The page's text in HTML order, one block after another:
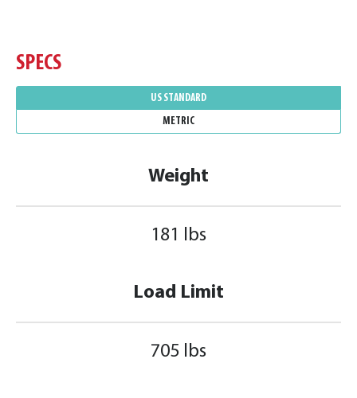
SPECS
Weight
181 lbs
Load Limit
705 lbs
US STANDARD
METRIC